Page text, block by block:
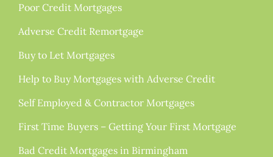
Poor Credit Mortgages
Adverse Credit Remortgage
Buy to Let Mortgages
Help to Buy Mortgages with Adverse Credit
Self Employed & Contractor Mortgages
First Time Buyers – Getting Your First Mortgage
Bad Credit Mortgages in Birmingham